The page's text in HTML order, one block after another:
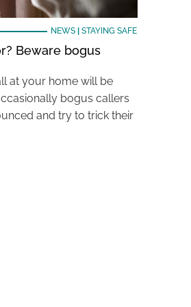
NEWS| STAYING SAFE
Beware bogus
at your home will be
bogus callers
and try to trick their